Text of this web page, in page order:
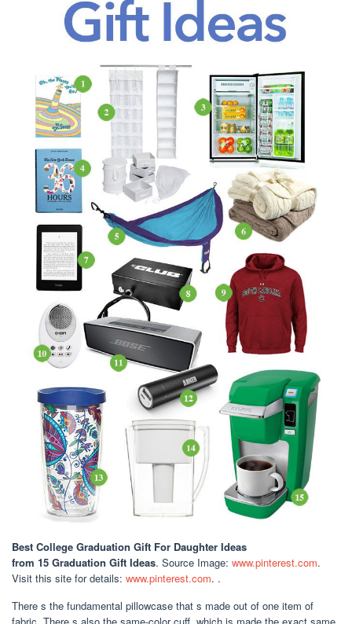
Best College Graduation Gift For Daughter Ideas
from 15 Graduation Gift Ideas. Source Image: www.pinterest.com.
Visit this site for details: www.pinterest.com. .
There s the fundamental pillowcase that s made out of one item of